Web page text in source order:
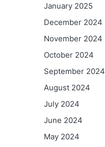
January 2025
December 2024
November 2024
October 2024
September 2024
August 2024
July 2024
June 2024
May 2024